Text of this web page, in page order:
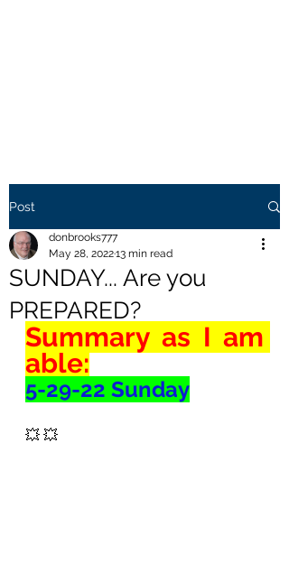
Post
SUNDAY... Are you
PREPARED?
donbrooks777
May 28, 202213 min read
Summary as I am
able:
5-29-22 Sunday
💥 💥